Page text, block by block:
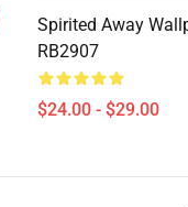
Spirited Away
RB2907
$24.00 - $29.00